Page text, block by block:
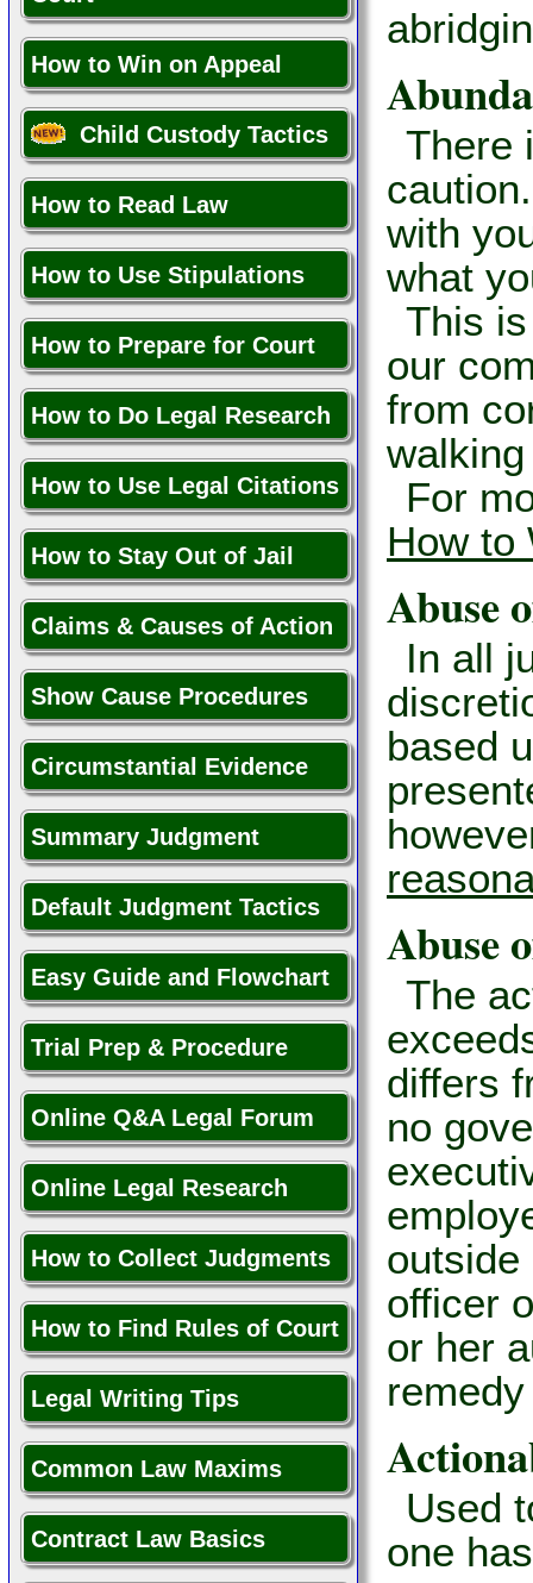
How to Win on Appeal
Child Custody Tactics
How to Read Law
How to Use Stipulations
How to Prepare for Court
How to Do Legal Research
How to Use Legal Citations
How to Stay Out of Jail
Claims & Causes of Action
Show Cause Procedures
Circumstantial Evidence
Summary Judgment
Default Judgment Tactics
Easy Guide and Flowchart
Trial Prep & Procedure
Online Q&A Legal Forum
Online Legal Research
How to Collect Judgments
How to Find Rules of Court
Legal Writing Tips
Common Law Maxims
Contract Law Basics
There
with
what
This
our
from
For
How to
Abuse
In all
based
Abuse
The
differs
no
outside
officer
or her
Used
one